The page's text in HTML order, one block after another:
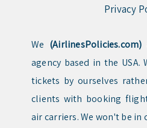
Privacy
We (AirlinesPolicies.com)
agency based in the
tickets by ourselves
clients with booking
air carriers. We won't be in